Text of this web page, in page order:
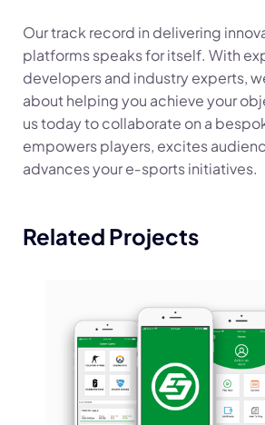
Our track record in delivering
platforms speaks for itself. With
developers and industry experts,
about helping you achieve your
us today to collaborate on a
empowers players, excites
advances your e‑sports initiatives.
Related Projects